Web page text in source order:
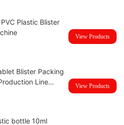
Plastic Blister
View Products
Blister Packing
Line
View Products
bottle 10ml